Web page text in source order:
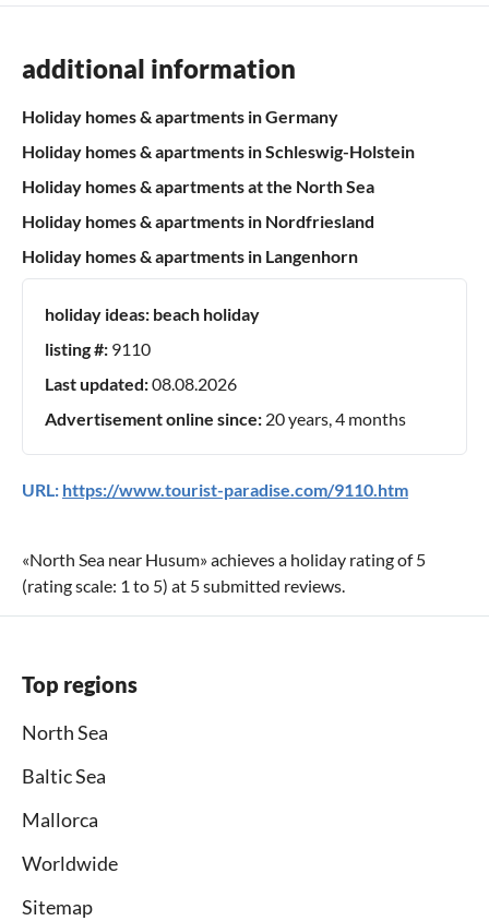
additional information
Holiday homes & apartments in Germany
Holiday homes & apartments in Schleswig-Holstein
Holiday homes & apartments at the North Sea
Holiday homes & apartments in Nordfriesland
Holiday homes & apartments in Langenhorn
holiday ideas: beach holiday
listing #: 9110
Last updated:08.08.2026
Advertisement online since: 20 years, 4 months
URL: https://www.tourist-paradise.com/9110.htm
«North Sea near Husum» achieves a holiday rating of5
(rating scale: 1 to 5) at 5submitted reviews.
Top regions
North Sea
Baltic Sea
Mallorca
Worldwide
Sitemap